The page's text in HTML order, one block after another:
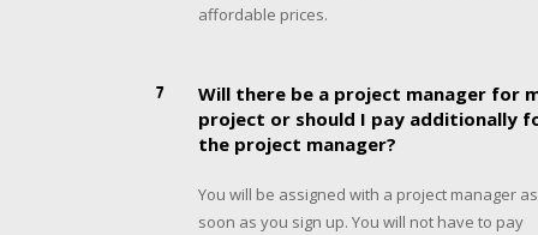
affordable prices.
7
Will there be a project manager for
project or should I pay additionally
the project manager?
You will be assigned with a project manager as
soon as you sign up. You will not have to pay